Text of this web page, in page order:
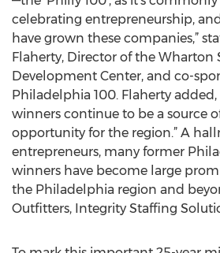
celebrating entrepreneurship,
have grown these companies,”
Flaherty, Director of the Wharton
Development Center, and co-
Philadelphia 100. Flaherty
winners continue to be a source
opportunity for the region.” A
entrepreneurs, many former
winners have become large
the Philadelphia region and
Outfitters, Integrity Staffing